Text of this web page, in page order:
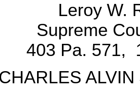
Leroy W.
Supreme
403 Pa. 571,